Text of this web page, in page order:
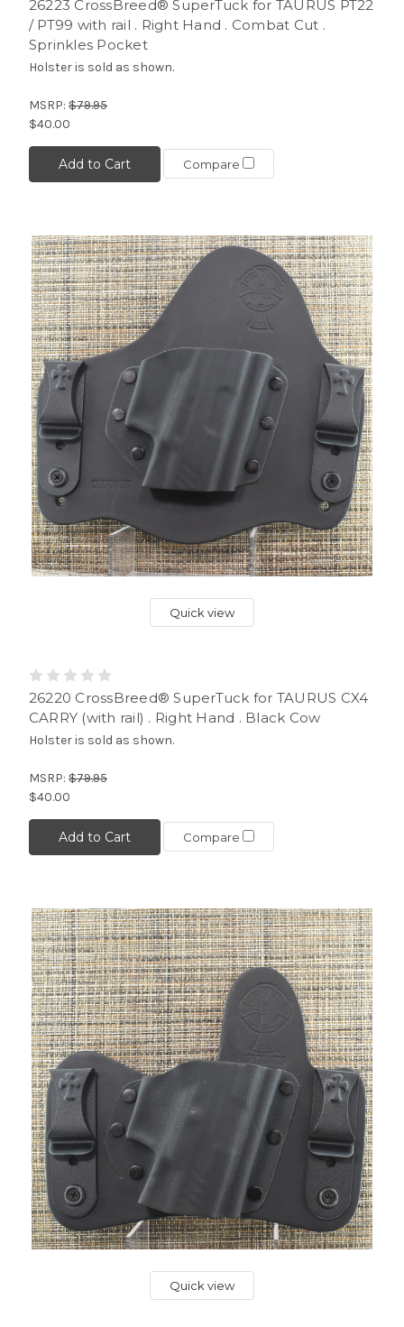
26223 CrossBreed® SuperTuck for TAURUS PT22
/ PT99 with rail . Right Hand . Combat Cut .
Sprinkles Pocket
Holster is sold as shown.
MSRP: $79.95
$40.00
Add to Cart Compare
Quick view
26220 CrossBreed® SuperTuck for TAURUS CX4
CARRY (with rail) . Right Hand . Black Cow
Holster is sold as shown.
MSRP: $79.95
$40.00
Add to Cart Compare
Quick view